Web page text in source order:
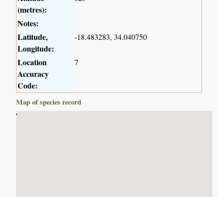
(metres):
Notes:
Latitude,
Longitude:
-18.483283, 34.040750
Location
Accuracy
Code:
7
Map of species record